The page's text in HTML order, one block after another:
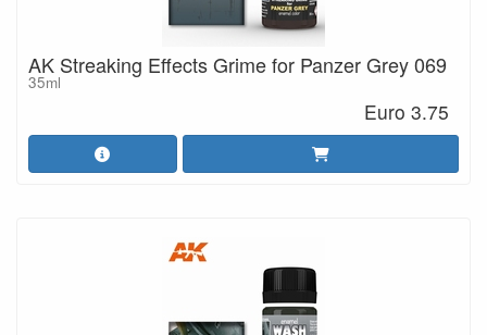
AK Streaking Effects Grime for Panzer Grey 069
35ml
Euro 3.75